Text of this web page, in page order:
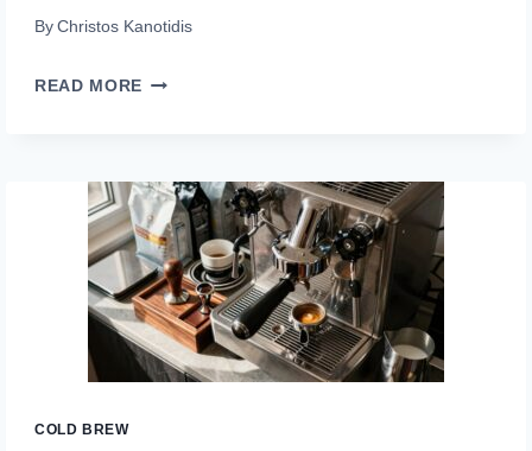
By Christos Kanotidis
READ MORE SINGLE
DUAL
BOILER
ESPRESSO
COLD BREW